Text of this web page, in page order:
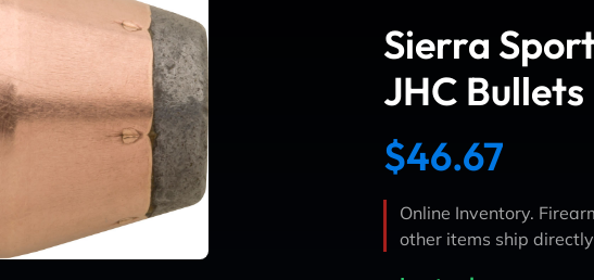
Sierra
JHC Bullets
$46.67
Online Inventory.
other items ship